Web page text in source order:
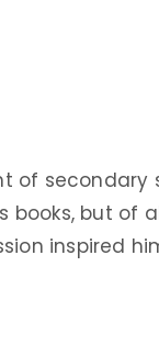
of secondary
books, but of
inspired